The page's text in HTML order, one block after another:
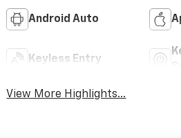
Android Auto
Keyless Entry
View More Highlights...